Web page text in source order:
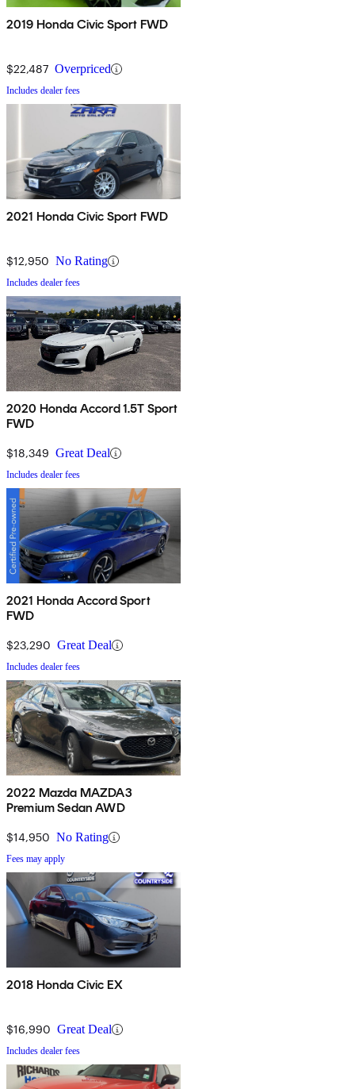
2019 Honda Civic Sport FWD
$22,487 Overpriced
Includes dealer fees
2021 Honda Civic Sport FWD
$12,950 No Rating
Includes dealer fees
2020 Honda Accord 1.5T Sport
FWD
$18,349 Great Deal
Includes dealer fees
2021 Honda Accord Sport
FWD
$23,290 Great Deal
Includes dealer fees
2022 Mazda MAZDA3
Premium Sedan AWD
$14,950 No Rating
Fees may apply
2018 Honda Civic EX
$16,990 Great Deal
Includes dealer fees